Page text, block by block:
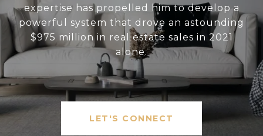
expertise has propelled him to develop a
powerful system that drove an astounding
$975 million in real estate sales in 2021
alone.
LET'S CONNECT